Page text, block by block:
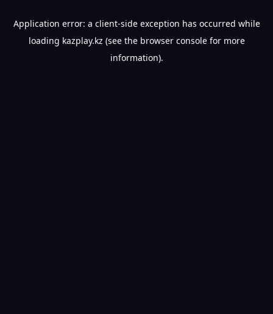
Application error: a client-side exception has occurred while
loading kazplay.kz (see the browser consolefor more
information).